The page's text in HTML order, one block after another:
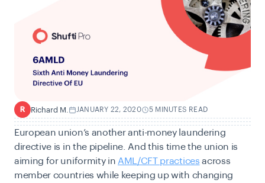
R Richard M. JANUARY 22, 2020 5 MINUTES READ
European union’s another anti-money laundering
directive is in the pipeline. And this time the union is
aiming for uniformity in AML/CFT practices across
member countries while keeping up with changing